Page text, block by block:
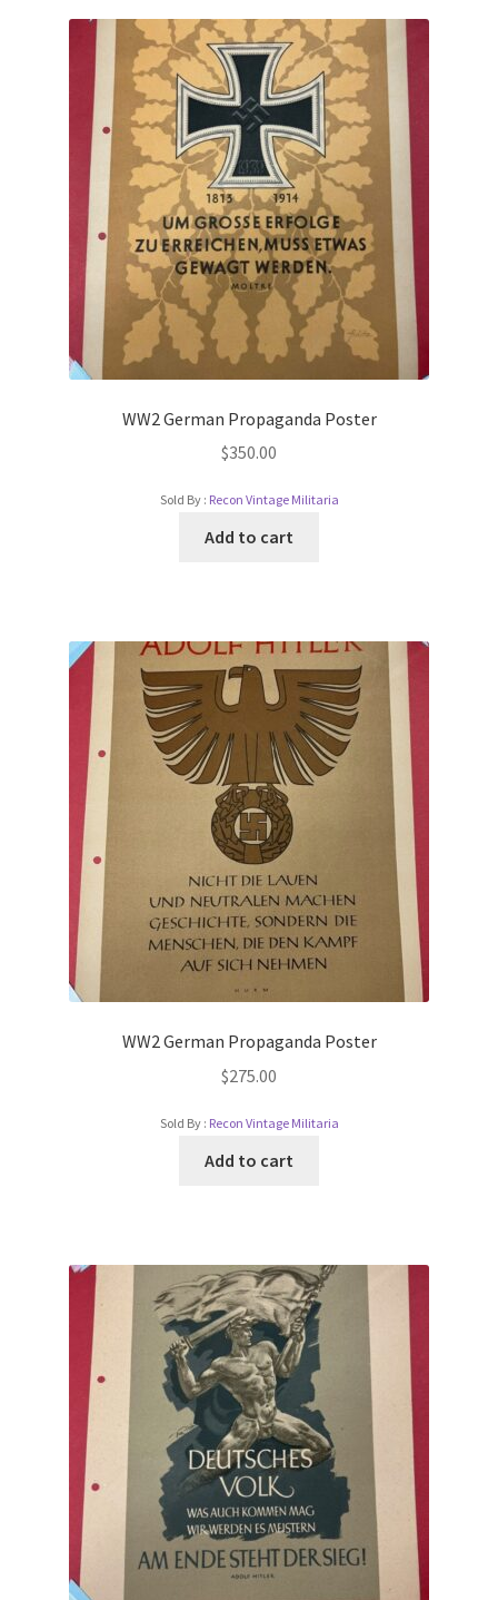
WW2 German Propaganda Poster
$350.00
Sold By : Recon Vintage Militaria
Add to cart
WW2 German Propaganda Poster
$275.00
Sold By : Recon Vintage Militaria
Add to cart